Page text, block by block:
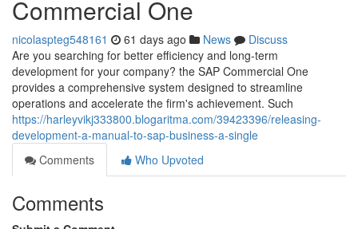
Commercial One
nicolaspteg548161 61 days ago News
Discuss
Are you searching for better efficiency and long-term
development for your company? the SAP Commercial One
provides a comprehensive system designed to streamline
operations and accelerate the firm's achievement. Such
https://harleyvikj333800.blogaritma.com/39423396/releasing-
development-a-manual-to-sap-business-a-single
Comments
Who Upvoted
Comments